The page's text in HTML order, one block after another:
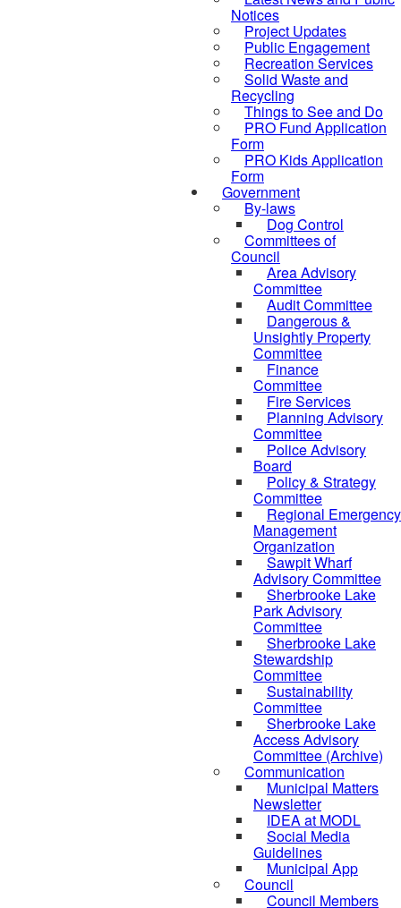
Notices
Project Updates
Public Engagement
Recreation Services
Solid Waste and
Recycling
Things to See and Do
PRO Fund Application
Form
PRO Kids Application
Form
Government
By-laws
Dog Control
Committees of
Council
Area Advisory
Committee
Audit Committee
Dangerous &
Unsightly Property
Committee
Finance
Committee
Fire Services
Planning Advisory
Committee
Police Advisory
Board
Policy & Strategy
Committee
Regional Emergency
Management
Organization
Sawpit Wharf
Advisory Committee
Sherbrooke Lake
Park Advisory
Committee
Sherbrooke Lake
Stewardship
Committee
Sustainability
Committee
Sherbrooke Lake
Access Advisory
Committee (Archive)
Communication
Municipal Matters
Newsletter
IDEA at MODL
Social Media
Guidelines
Municipal App
Council
Council Members